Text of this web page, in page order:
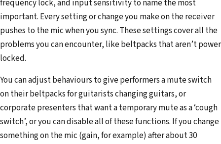
frequency lock, and input sensitivity to name the most
important. Every setting or change you make on the receiver
pushes to the mic when you sync. These settings cover all the
problems you can encounter, like beltpacks that aren’t power
locked.
You can adjust behaviours to give performers a mute switch
on their beltpacks for guitarists changing guitars, or
corporate presenters that want a temporary mute as a ‘cough
switch’, or you can disable all of these functions. If you change
something on the mic (gain, for example) after about 30